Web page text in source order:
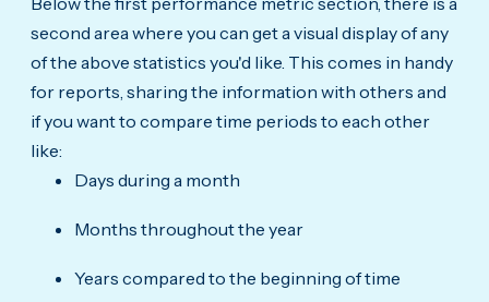
second area where you can get a visual display of any
of the above statistics you'd like. This comes in handy
for reports, sharing the information with others and
if you want to compare time periods to each other
like:
Days during a month
Months throughout the year
Years compared to the beginning of time